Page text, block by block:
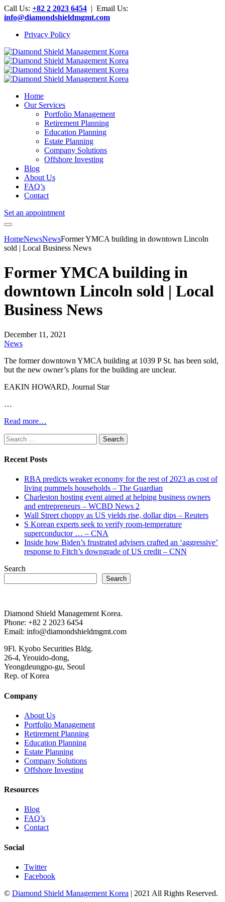
Call Us: +82 2 2023 6454 | Email Us:
info@diamondshieldmgmt.com
Privacy Policy
Home
Our Services
Portfolio Management
Retirement Planning
Education Planning
Estate Planning
Company Solutions
Offshore Investing
Blog
About Us
FAQ’s
Contact
Set an appointment
HomeNewsNewsFormer YMCA building in downtown Lincoln
sold | Local Business News
Former YMCA building in
downtown Lincoln sold | Local
Business News
December 11, 2021
News
The former downtown YMCA building at 1039 P St. has been sold,
but the new owner’s plans for the building are unclear.
EAKIN HOWARD, Journal Star
…
Read more…
Search
for:
Recent Posts
RBA predicts weaker economy for the rest of 2023 as cost of
living pummels households – The Guardian
Charleston hosting event aimed at helping business owners
and entrepreneurs – WCBD News 2
Wall Street choppy as US yields rise, dollar dips – Reuters
S Korean experts seek to verify room-temperature
superconductor … – CNA
Inside how Biden’s frustrated advisers crafted an ‘aggressive’
response to Fitch’s downgrade of US credit – CNN
Search
Search
Diamond Shield Management Korea.
Phone: +82 2 2023 6454
Email: info@diamondshieldmgmt.com
9Fl. Kyobo Securities Bldg.
26-4, Yeouido-dong,
Yeongdeungpo-gu, Seoul
Rep. of Korea
Company
About Us
Portfolio Management
Retirement Planning
Education Planning
Estate Planning
Company Solutions
Offshore Investing
Resources
Blog
FAQ’s
Contact
Social
Twitter
Facebook
© Diamond Shield Management Korea | 2021 All Rights Reserved.